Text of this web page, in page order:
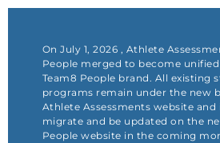
On July 1, 2026 , Athlete
People merged to become
Team8 People brand. All existing
programs remain under the new
Athlete Assessments website
migrate and be updated on the
People website in the coming
Skip